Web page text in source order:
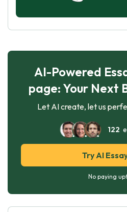
AI-Powered
page: Your Next
Let AI create, let us
122
Try AI
No paying